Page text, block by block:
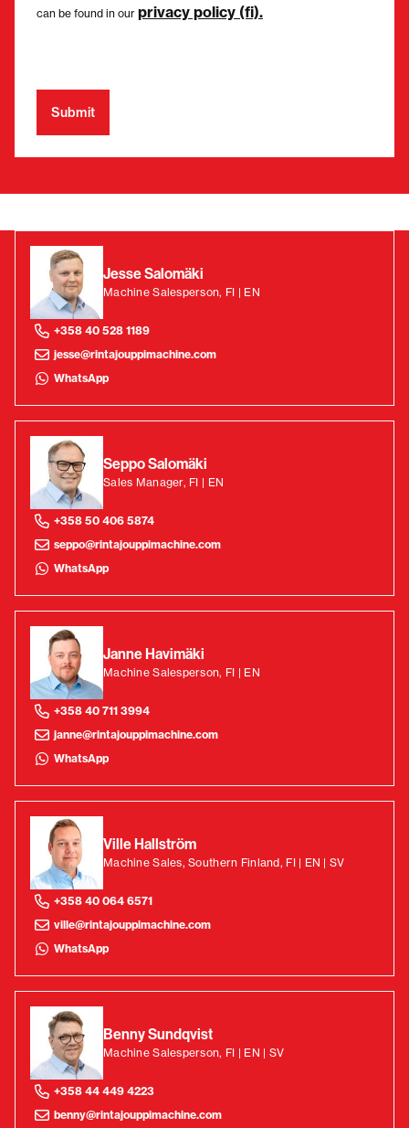
can be found in our privacy policy (fi).
Jesse Salomäki
Machine Salesperson, FI | EN
+358 40 528 1189
jesse@rintajouppimachine.com
WhatsApp
Seppo Salomäki
Sales Manager, FI | EN
+358 50 406 5874
seppo@rintajouppimachine.com
WhatsApp
Janne Havimäki
Machine Salesperson, FI | EN
+358 40 711 3994
janne@rintajouppimachine.com
WhatsApp
Ville Hallström
Machine Sales, Southern Finland, FI | EN | SV
+358 40 064 6571
ville@rintajouppimachine.com
WhatsApp
Benny Sundqvist
Machine Salesperson, FI | EN | SV
+358 44 449 4223
benny@rintajouppimachine.com